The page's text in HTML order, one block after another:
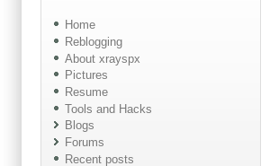
Home
Reblogging
About xrayspx
Pictures
Resume
Tools and Hacks
Blogs
Forums
Recent posts